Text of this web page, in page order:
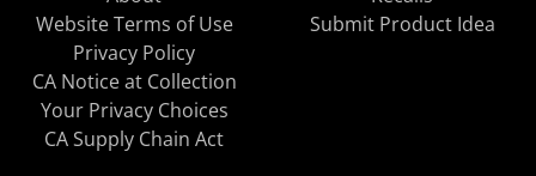
Website Terms of Use
Privacy Policy
CA Notice at Collection
Your Privacy Choices
CA Supply Chain Act
Submit Product Idea